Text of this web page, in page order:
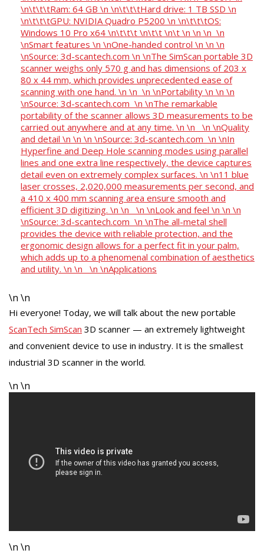
\n\t\t\tRam: 64 GB \n \n\t\t\tHard drive: 1 TB SSD \n
\n\t\t\tGPU: NVIDIA Quadro P5200 \n \n\t\t\tOS:
Windows 10 Pro x64 \n\t\t\t \n\t\t \n\t \n \n \n \n
\nSmart features \n \nOne-handed control \n \n \n
\nSource: 3d-scantech.com \n \nThe SimScan portable 3D
scanner weighs only 570 g and has dimensions of 203 x
80 x 44 mm, which provides unprecedented ease of
scanning with one hand. \n \n \n \nPortability \n \n \n
\nSource: 3d-scantech.com \n \nThe remarkable
portability of the scanner allows 3D measurements to be
carried out anywhere and at any time. \n \n \n \nQuality
and detail \n \n \n \nSource: 3d-scantech.com \n \nIn
Hyperfine and Deep Hole scanning modes using parallel
lines and one extra line respectively, the device captures
detail even on extremely complex surfaces. \n \n11 blue
laser crosses, 2,020,000 measurements per second, and
a 410 x 400 mm scanning area ensure smooth and
efficient 3D digitizing. \n \n \n \nLook and feel \n \n \n
\nSource: 3d-scantech.com \n \nThe all-metal shell
provides the device with reliable protection, and the
ergonomic design allows for a perfect fit in your palm,
which adds up to a phenomenal combination of aesthetics
and utility. \n \n \n \nApplications
\n \n
Hi everyone! Today, we will talk about the new portable
ScanTech SimScan 3D scanner — an extremely lightweight
and convenient device to use in industry. It is the smallest
industrial 3D scanner in the world.
\n \n
\n \n